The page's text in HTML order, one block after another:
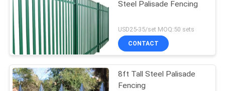
Steel Palisade Fencing
USD25-35/set MOQ:50 sets
CONTACT
8ft Tall Steel Palisade
Fencing